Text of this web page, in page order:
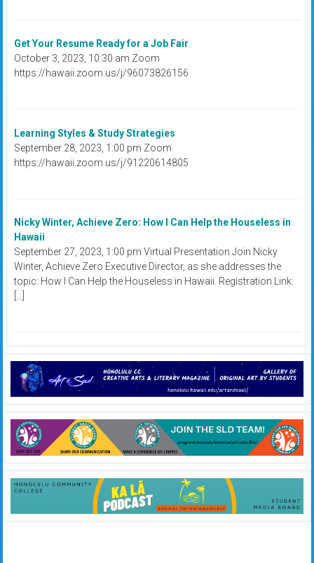
Get Your Resume Ready for a Job Fair
October 3, 2023, 10:30 am Zoom
https://hawaii.zoom.us/j/96073826156
Learning Styles & Study Strategies
September 28, 2023, 1:00 pm Zoom
https://hawaii.zoom.us/j/91220614805
Nicky Winter, Achieve Zero: How I Can Help the Houseless in
Hawaii
September 27, 2023, 1:00 pm Virtual Presentation Join Nicky
Winter, Achieve Zero Executive Director, as she addresses the
topic: How I Can Help the Houseless in Hawaii. Registration Link:
[…]